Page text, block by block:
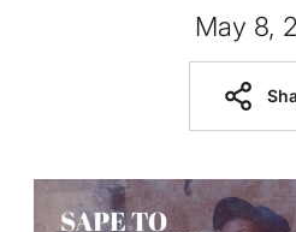
May 8,